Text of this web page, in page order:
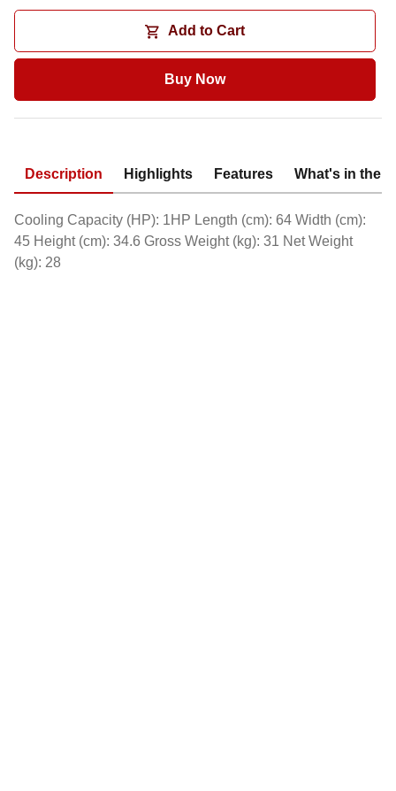
Add to Cart
Buy Now
Description Highlights Features What's in the
Cooling Capacity (HP): 1HP Length (cm): 64 Width (cm):
45 Height (cm): 34.6 Gross Weight (kg): 31 Net Weight
(kg): 28